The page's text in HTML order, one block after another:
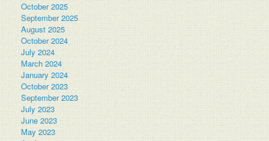
October 2025
September 2025
August 2025
October 2024
July 2024
March 2024
January 2024
October 2023
September 2023
July 2023
June 2023
May 2023